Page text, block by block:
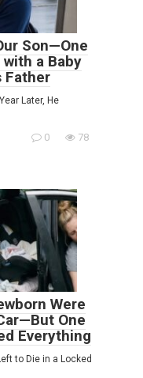
Son—One
a Baby
Father
Later, He
0 78
Were
One
Everything
to Die in a Locked